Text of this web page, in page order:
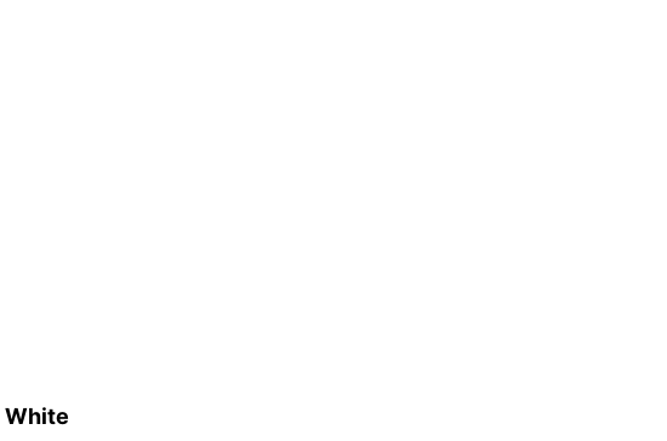
White